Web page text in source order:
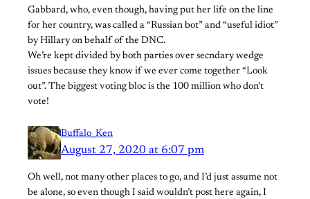
Gabbard, who, even though, having put her life on the line
for her country, was called a “Russian bot” and “useful idiot”
by Hillary on behalf of the DNC.
We’re kept divided by both parties over secndary wedge
issues because they know if we ever come together “Look
out”. The biggest voting bloc is the 100 million who don’t
vote!
Buffalo_Ken
August 27, 2020 at 6:07 pm
Oh well, not many other places to go, and I’d just assume not
be alone, so even though I said wouldn’t post here again, I